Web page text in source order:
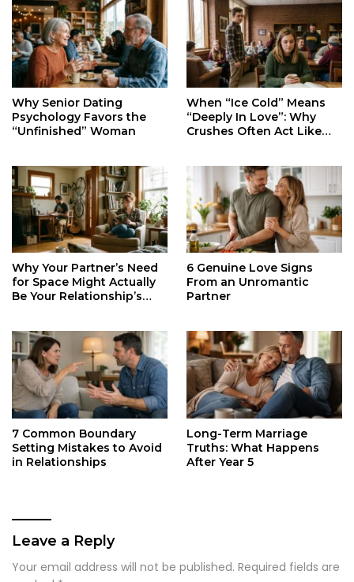
Why Senior Dating
Psychology Favors the
“Unfinished” Woman
When “Ice Cold” Means
“Deeply In Love”: Why
Crushes Often Act Like
Why Your Partner’s Need
for Space Might Actually
Be Your Relationship’s
6 Genuine Love Signs
From an Unromantic
Partner
7 Common Boundary
Setting Mistakes to Avoid
in Relationships
Long-Term Marriage
Truths: What Happens
After Year 5
Leave a Reply
Your email address will not be published. Required fields are